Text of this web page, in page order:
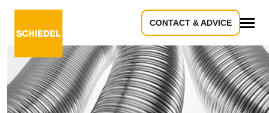
CONTACT & ADVICE